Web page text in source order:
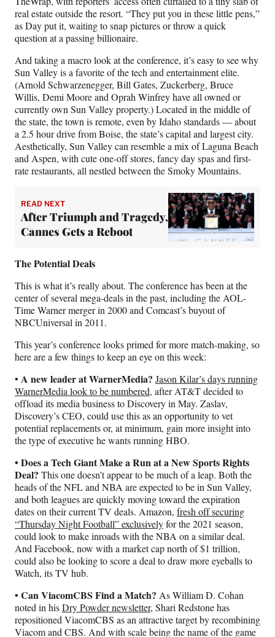
real estate outside the resort. “They put you in these little pens,”
as Day put it, waiting to snap pictures or throw a quick
question at a passing billionaire.
And taking a macro look at the conference, it’s easy to see why
Sun Valley is a favorite of the tech and entertainment elite.
(Arnold Schwarzenegger, Bill Gates, Zuckerberg, Bruce
Willis, Demi Moore and Oprah Winfrey have all owned or
currently own Sun Valley property.) Located in the middle of
the state, the town is remote, even by Idaho standards — about
a 2.5 hour drive from Boise, the state’s capital and largest city.
Aesthetically, Sun Valley can resemble a mix of Laguna Beach
and Aspen, with cute one-off stores, fancy day spas and first-
rate restaurants, all nestled between the Smoky Mountains.
READ NEXT
After Triumph and Tragedy,
Cannes Gets a Reboot
The Potential Deals
This is what it’s really about. The conference has been at the
center of several mega-deals in the past, including the AOL-
Time Warner merger in 2000 and Comcast’s buyout of
NBCUniversal in 2011.
This year’s conference looks primed for more match-making, so
here are a few things to keep an eye on this week:
• A new leader at WarnerMedia? Jason Kilar’s days running
WarnerMedia look to be numbered, after AT&T decided to
offload its media business to Discovery in May. Zaslav,
Discovery’s CEO, could use this as an opportunity to vet
potential replacements or, at minimum, gain more insight into
the type of executive he wants running HBO.
• Does a Tech Giant Make a Run at a New Sports Rights
Deal? This one doesn’t appear to be much of a leap. Both the
heads of the NFL and NBA are expected to be in Sun Valley,
and both leagues are quickly moving toward the expiration
dates on their current TV deals. Amazon, fresh off securing
“Thursday Night Football” exclusivelyfor the 2021 season,
could look to make inroads with the NBA on a similar deal.
And Facebook, now with a market cap north of $1 trillion,
could also be looking to score a deal to draw more eyeballs to
Watch, its TV hub.
• Can ViacomCBS Find a Match? As William D. Cohan
noted in hisDry Powder newsletter, Shari Redstone has
repositioned ViacomCBS as an attractive target by recombining
Viacom and CBS. And with scale being the name of the game